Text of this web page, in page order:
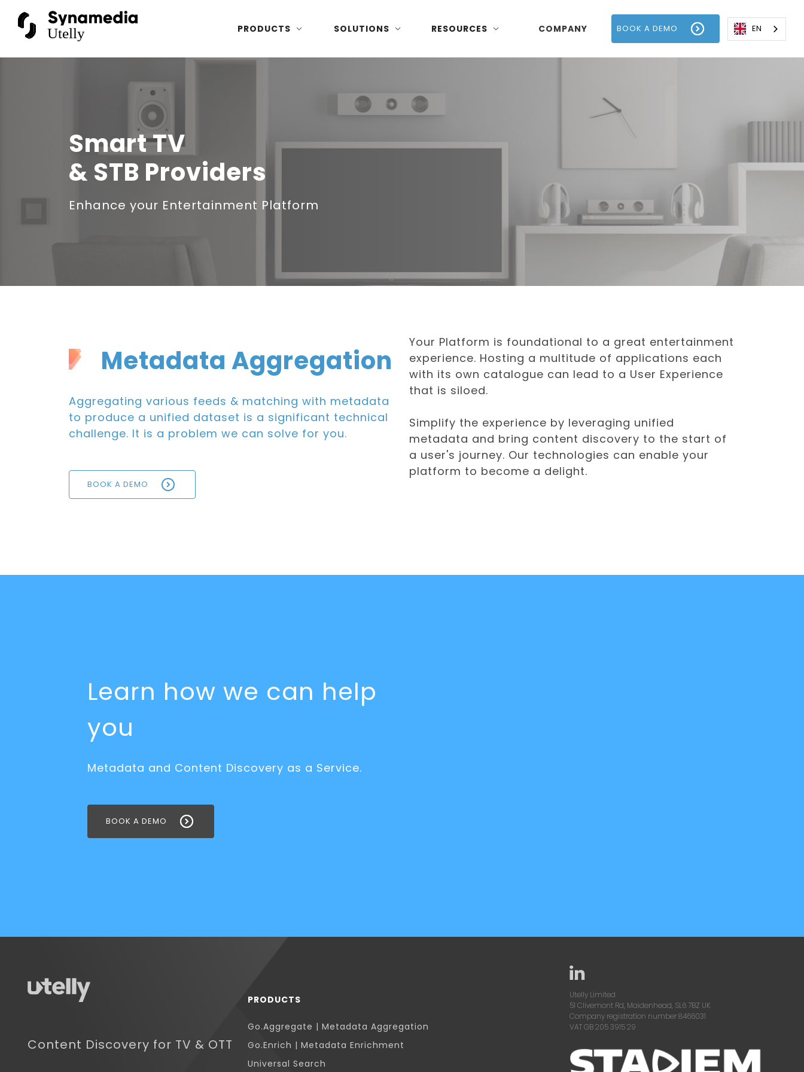
PRODUCTS SOLUTIONS RESOURCES COMPANY BOOK A DEMO EN
Smart TV
& STB Providers
Enhance your Entertainment Platform
Metadata Aggregation
Aggregating various feeds & matching with metadata
to produce a unified dataset is a significant technical
challenge. It is a problem we can solve for you.
BOOK A DEMO
Your Platform is foundational to a great entertainment
experience. Hosting a multitude of applications each
with its own catalogue can lead to a User Experience
that is siloed.
Simplify the experience by leveraging unified
metadata and bring content discovery to the start of
a user's journey. Our technologies can enable your
platform to become a delight.
Learn how we can help
you
Metadata and Content Discovery as a Service.
BOOK A DEMO
Content Discovery for TV & OTT
PRODUCTS
Go.Aggregate | Metadata Aggregation
Go.Enrich | Metadata Enrichment
Universal Search
Utelly Limited
51 Clivemont Rd, Maidenhead, SL6 7BZ UK
Company registration number 8466031
VAT GB 205 3915 29